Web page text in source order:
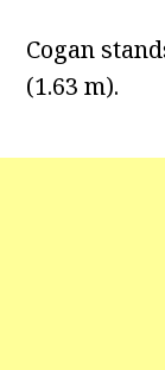
Cogan
(1.63 m).